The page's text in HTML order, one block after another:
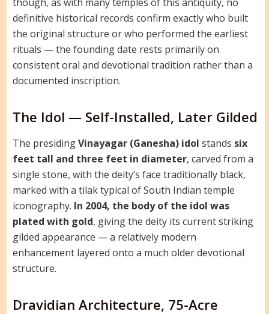
definitive historical records confirm exactly who built
the original structure or who performed the earliest
rituals — the founding date rests primarily on
consistent oral and devotional tradition rather than a
documented inscription.
The Idol — Self-Installed, Later Gilded
The presidingVinayagar (Ganesha) idol stands six
feet tall and three feet in diameter, carved from a
single stone, with the deity’s face traditionally black,
marked with a tilak typical of South Indian temple
iconography. In 2004, the body of the idol was
plated with gold, giving the deity its current striking
gilded appearance — a relatively modern
enhancement layered onto a much older devotional
structure.
Dravidian Architecture, 75-Acre